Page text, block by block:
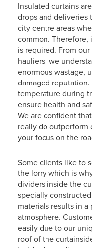
Insulated curtains
drops and deliveries
city centre areas
common. Therefore,
is required. From
hauliers, we
enormous wastage,
damaged
temperature during
ensure health and
We are confident
really do outperform
your focus on the
Some clients like to
the lorry which is
dividers inside the
specially
materials results in
atmosphere.
easily due to our
roof of the